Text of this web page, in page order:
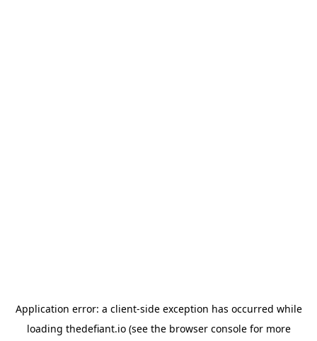
Application error: a client-side exception has occurred while
loading thedefiant.io(see the browser consolefor more